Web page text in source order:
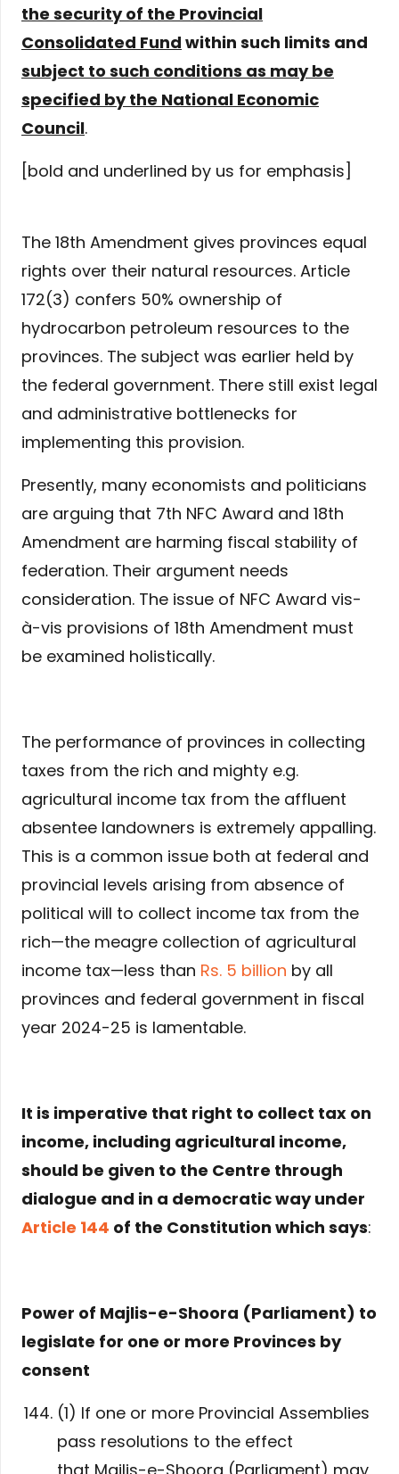
the security of the Provincial
Consolidated Fund within such limits and
subject to such conditions as may be
specified by the National Economic
Council.
[bold and underlined by us for emphasis]
The 18th Amendment gives provinces equal
rights over their natural resources. Article
172(3) confers 50% ownership of
hydrocarbon petroleum resources to the
provinces. The subject was earlier held by
the federal government. There still exist legal
and administrative bottlenecks for
implementing this provision.
Presently, many economists and politicians
are arguing that 7th NFC Award and 18th
Amendment are harming fiscal stability of
federation. Their argument needs
consideration. The issue of NFC Award vis-
à-vis provisions of 18th Amendment must
be examined holistically.
The performance of provinces in collecting
taxes from the rich and mighty e.g.
agricultural income tax from the affluent
absentee landowners is extremely appalling.
This is a common issue both at federal and
provincial levels arising from absence of
political will to collect income tax from the
rich—the meagre collection of agricultural
income tax—less than Rs. 5 billion by all
provinces and federal government in fiscal
year 2024-25 is lamentable.
It is imperative that right to collect tax on
income, including agricultural income,
should be given to the Centre through
dialogue and in a democratic way under
Article 144 of the Constitution which says:
Power of Majlis-e-Shoora (Parliament) to
legislate for one or more Provinces by
consent
(1) If one or more Provincial Assemblies
pass resolutions to the effect